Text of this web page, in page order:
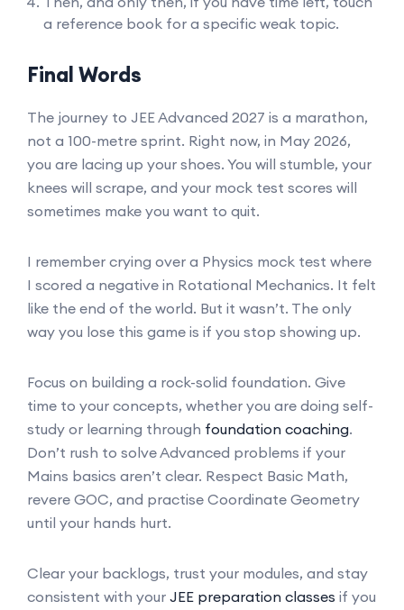
a reference book for a specific weak topic.
Final Words
The journey to JEE Advanced 2027 is a marathon,
not a 100-metre sprint. Right now, in May 2026,
you are lacing up your shoes. You will stumble, your
knees will scrape, and your mock test scores will
sometimes make you want to quit.
I remember crying over a Physics mock test where
I scored a negative in Rotational Mechanics. It felt
like the end of the world. But it wasn’t. The only
way you lose this game is if you stop showing up.
Focus on building a rock-solid foundation. Give
time to your concepts, whether you are doing self-
study or learning through foundation coaching.
Don’t rush to solve Advanced problems if your
Mains basics aren’t clear. Respect Basic Math,
revere GOC, and practise Coordinate Geometry
until your hands hurt.
Clear your backlogs, trust your modules, and stay
consistent with your JEE preparation classes if you